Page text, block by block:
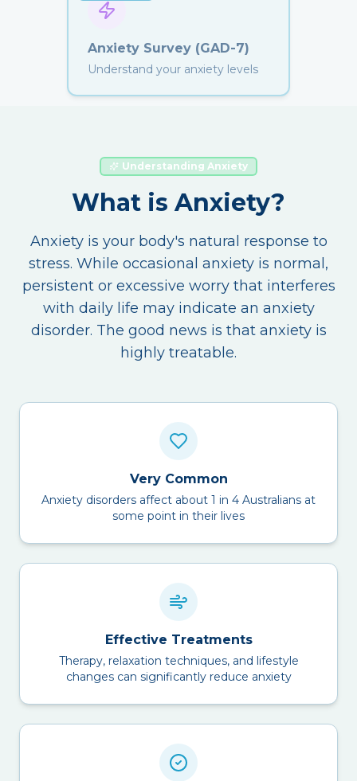
Anxiety Survey (GAD-7)
Understand your anxiety levels
Understanding Anxiety
What is Anxiety?
Anxiety is your body's natural response to
stress. While occasional anxiety is normal,
persistent or excessive worry that interferes
with daily life may indicate an anxiety
disorder. The good news is that anxiety is
highly treatable.
Very Common
Anxiety disorders affect about 1 in 4 Australians at
some point in their lives
Effective Treatments
Therapy, relaxation techniques, and lifestyle
changes can significantly reduce anxiety